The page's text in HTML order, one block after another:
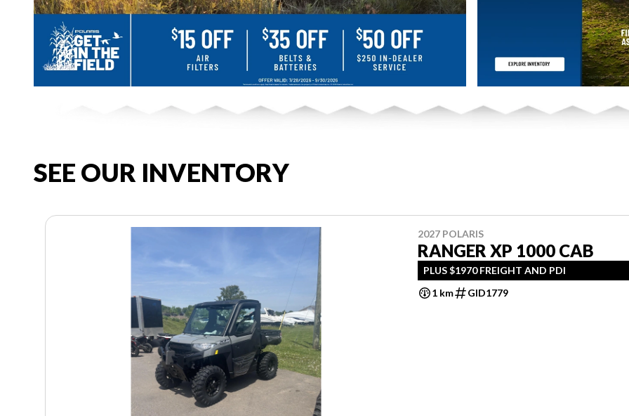
SEE OUR INVENTORY
2027 POLARIS
RANGER XP 1000 CAB
PLUS $1970 FREIGHT AND PDI
1 km
GID1779